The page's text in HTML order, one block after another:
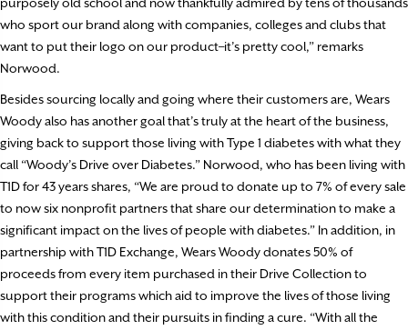
who sport our brand along with companies, colleges and clubs that
want to put their logo on our product–it’s pretty cool,” remarks
Norwood.
Besides sourcing locally and going where their customers are, Wears
Woody also has another goal that’s truly at the heart of the business,
giving back to support those living with Type 1 diabetes with what they
call “Woody’s Drive over Diabetes.” Norwood, who has been living with
T1D for 43 years shares, “We are proud to donate up to 7% of every sale
to now six nonprofit partners that share our determination to make a
significant impact on the lives of people with diabetes.” In addition, in
partnership with T1D Exchange, Wears Woody donates 50% of
proceeds from every item purchased in their Drive Collection to
support their programs which aid to improve the lives of those living
with this condition and their pursuits in finding a cure. “With all the